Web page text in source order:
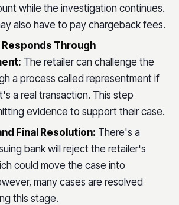
while the investigation continues.
also have to pay chargeback fees.
Through
The retailer can challenge the
a process called representment if
a real transaction. This step
evidence to support their case.
Final Resolution: There's a
bank will reject the retailer's
could move the case into
many cases are resolved
this stage.